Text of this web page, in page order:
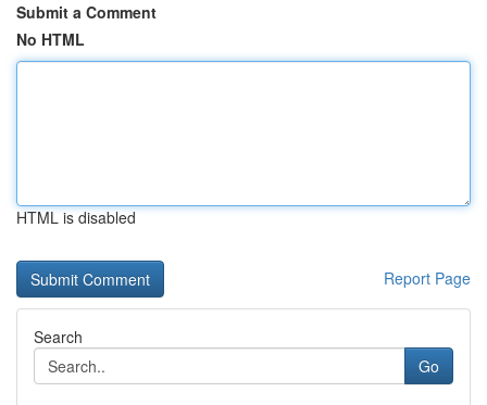
Submit a Comment
No HTML
HTML is disabled
Report Page
Search
Go